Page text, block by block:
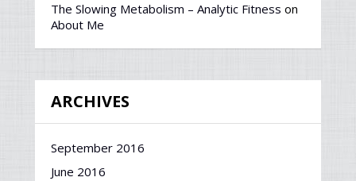
The Slowing Metabolism – Analytic Fitness on
About Me
ARCHIVES
September 2016
June 2016